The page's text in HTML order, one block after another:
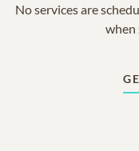
No services are
when